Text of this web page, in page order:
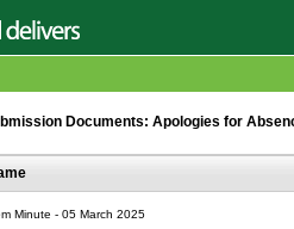
Documents: Apologies for
Minute - 05 March 2025